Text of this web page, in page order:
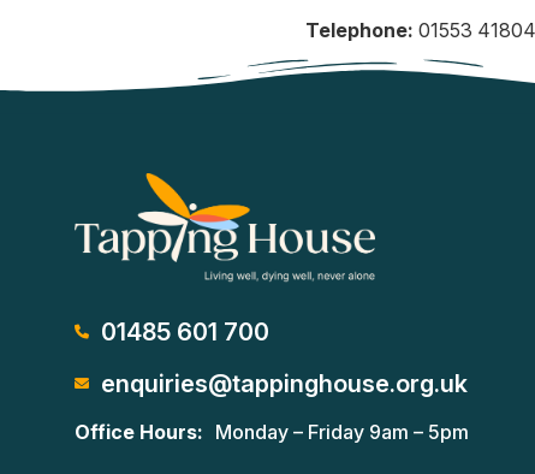
Telephone: 01553
01485 601 700
enquiries@tappinghouse.org.uk
Office Hours: Monday – Friday 9am – 5pm